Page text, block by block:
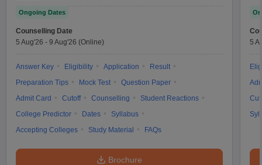
Ongoing Dates
Counselling Date
5 Aug'26 - 9 Aug'26 (Online)
Answer Key Eligibility Application
Result
Preparation Tips
Mock Test
Question Paper
Admit Card
Cutoff Counselling
Student Reactions
College Predictor
Dates
Syllabus
Accepting Colleges
Study Material FAQs
Brochure
5